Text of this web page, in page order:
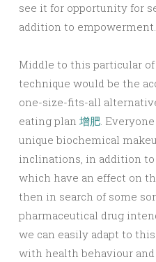
see it for opportunity for
addition to empowerment.
Middle to this particular
technique would be the
one-size-fits-all
eating plan 增肥.
unique biochemical
inclinations, in addition
which have an effect on
then in search of some
pharmaceutical drug
we can easily adapt to
with health behaviour